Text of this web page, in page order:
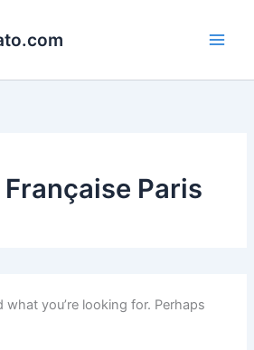
Paris
what you’re looking for. Perhaps